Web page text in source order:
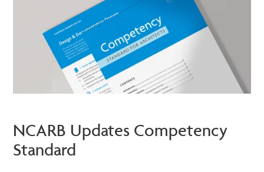
NCARB Updates Competency
Standard